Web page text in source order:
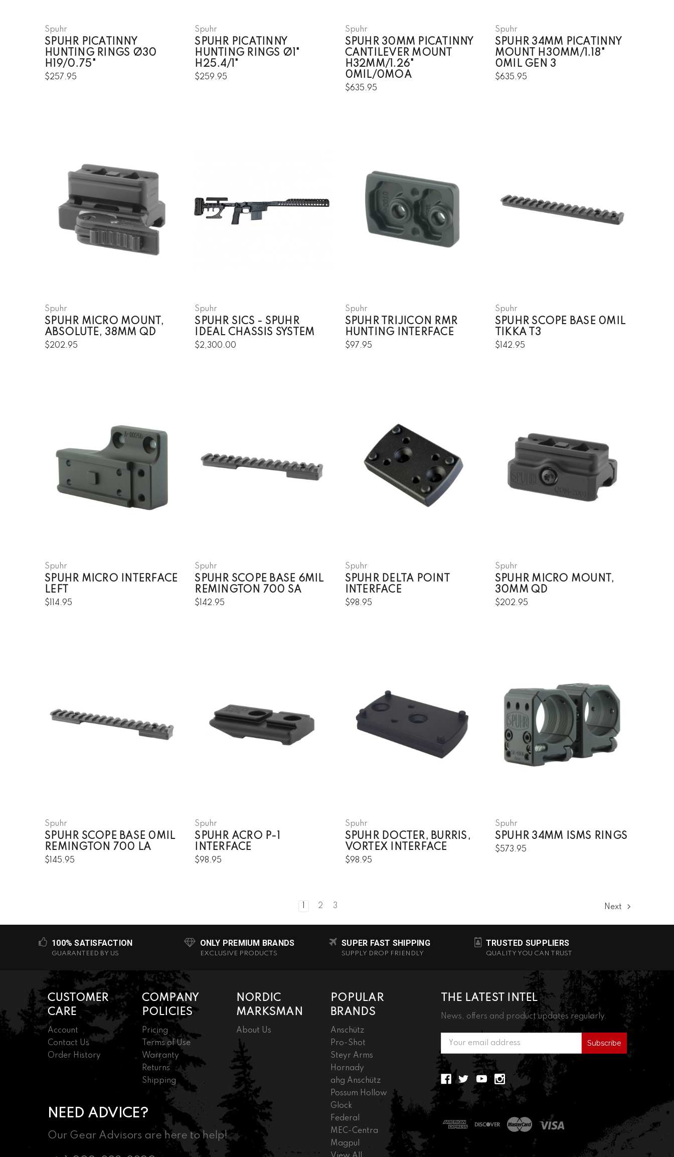
Spuhr
SPUHR PICATINNY
HUNTING RINGS Ø30
H19/0.75"
$257.95
Spuhr
SPUHR PICATINNY
HUNTING RINGS Ø1"
H25.4/1"
$259.95
Spuhr
SPUHR 30MM PICATINNY
CANTILEVER MOUNT
H32MM/1.26"
0MIL/0MOA
$635.95
Spuhr
SPUHR 34MM PICATINNY
MOUNT H30MM/1.18"
0MIL GEN 3
$635.95
Spuhr
SPUHR MICRO MOUNT,
ABSOLUTE, 38MM QD
$202.95
Spuhr
SPUHR SICS - SPUHR
IDEAL CHASSIS SYSTEM
$2,300.00
Spuhr
SPUHR TRIJICON RMR
HUNTING INTERFACE
$97.95
Spuhr
SPUHR SCOPE BASE 0MIL
TIKKA T3
$142.95
Spuhr
SPUHR MICRO INTERFACE
LEFT
$114.95
Spuhr
SPUHR SCOPE BASE 6MIL
REMINGTON 700 SA
$142.95
Spuhr
SPUHR DELTA POINT
INTERFACE
$98.95
Spuhr
SPUHR MICRO MOUNT,
30MM QD
$202.95
Spuhr
SPUHR SCOPE BASE 0MIL
REMINGTON 700 LA
$145.95
Spuhr
SPUHR ACRO P-1
INTERFACE
$98.95
Spuhr
SPUHR DOCTER, BURRIS,
VORTEX INTERFACE
$98.95
Spuhr
SPUHR 34MM ISMS RINGS
$573.95
1 2 3 Next
100% SATISFACTION
GUARANTEED BY US
ONLY PREMIUM BRANDS
EXCLUSIVE PRODUCTS
SUPER FAST SHIPPING
SUPPLY DROP FRIENDLY
TRUSTED SUPPLIERS
QUALITY YOU CAN TRUST
THE LATEST INTEL
News, offers and product updates regularly.
Email
Address
CUSTOMER
CARE
Account
Contact Us
Order History
COMPANY
POLICIES
Pricing
Terms of Use
Warranty
Returns
Shipping
NORDIC
MARKSMAN
About Us
POPULAR
BRANDS
Anschütz
Pro-Shot
Steyr Arms
Hornady
ahg Anschütz
Possum Hollow
Glock
Federal
MEC-Centra
Magpul
NEED ADVICE?
Our Gear Advisors are here to help!